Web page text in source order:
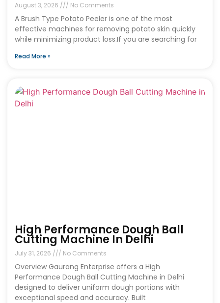
August 3, 2026 No Comments
A Brush Type Potato Peeler is one of the most
effective machines for removing potato skin quickly
while minimizing product loss.If you are searching for
Read More »
High Performance Dough Ball
Cutting Machine In Delhi
July 31, 2026 No Comments
Overview Gaurang Enterprise offers a High
Performance Dough Ball Cutting Machine in Delhi
designed to deliver uniform dough portions with
exceptional speed and accuracy. Built